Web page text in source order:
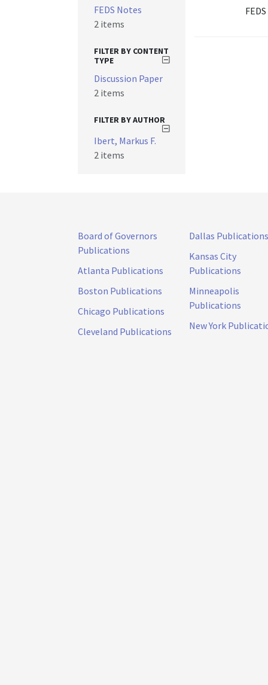
FEDS Notes
2 items
FILTER BY CONTENT
TYPE
Discussion Paper
2 items
FILTER BY AUTHOR
Ibert, Markus F.
2 items
Board of Governors
Publications
Atlanta Publications
Boston Publications
Chicago Publications
Cleveland Publications
Dallas Publications
Kansas City
Publications
Minneapolis
Publications
New York